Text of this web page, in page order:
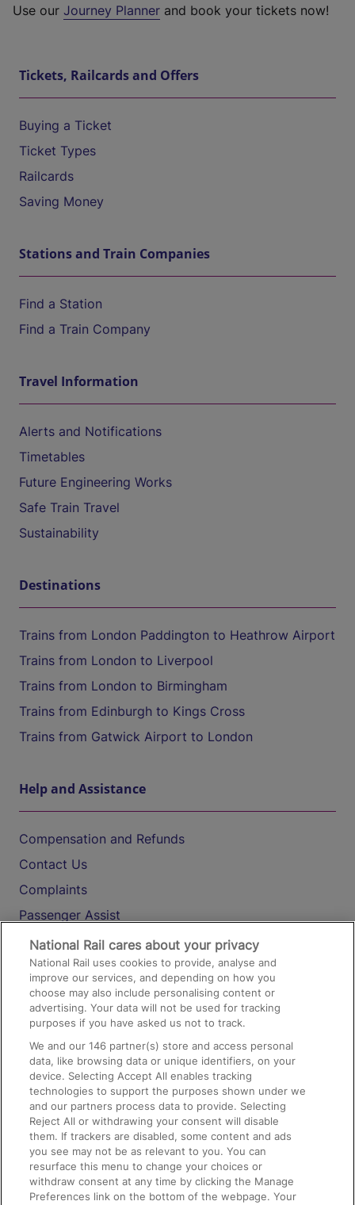
Use our Journey Planner and book your tickets now!
Tickets, Railcards and Offers
Buying a Ticket
Ticket Types
Railcards
Saving Money
Stations and Train Companies
Find a Station
Find a Train Company
Travel Information
Alerts and Notifications
Timetables
Future Engineering Works
Safe Train Travel
Sustainability
Destinations
Trains from London Paddington to Heathrow Airport
Trains from London to Liverpool
Trains from London to Birmingham
Trains from Edinburgh to Kings Cross
Trains from Gatwick Airport to London
Help and Assistance
Compensation and Refunds
Contact Us
Complaints
Passenger Assist
Media
Text 61016
On the Train
Accessible Train Travel and Facilities
Train Travel with Bicycles
Train Travel with Pets
Train Travel with Children
Food and Drink
National Rail cares about your privacy
National Rail uses cookies to provide, analyse and
improve our services, and depending on how you
choose may also include personalising content or
advertising. Your data will not be used for tracking
purposes if you have asked us not to track.
We and our146 partner(s) store and access personal
data, like browsing data or unique identifiers, on your
device. Selecting Accept All enables tracking
technologies to support the purposes shown under we
and our partners process data to provide. Selecting
Reject All or withdrawing your consent will disable
them. If trackers are disabled, some content and ads
you see may not be as relevant to you. You can
resurface this menu to change your choices or
withdraw consent at any time by clicking the Manage
Preferences link on the bottom of the webpage. Your